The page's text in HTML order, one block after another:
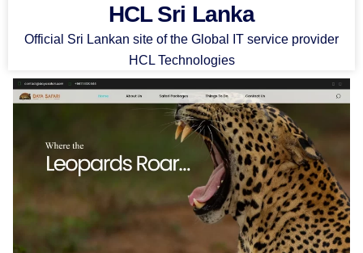
HCL Sri Lanka
Official Sri Lankan site of the Global IT service provider
HCL Technologies